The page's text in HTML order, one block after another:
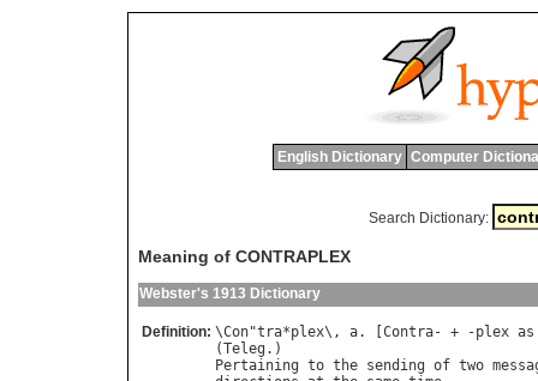
English Dictionary Computer
Search Dictionary:
Meaning of CONTRAPLEX
Webster's 1913 Dictionary
Definition: \Con"tra*plex\, a. [ Contra- + -plex as
(Teleg
Pertaining to the sending of two